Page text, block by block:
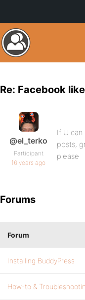
Re: Facebook
@el_terko
Participant
16 years ago
If U
posts,
please
Forums
Forum
Installing BuddyPress
How-to &